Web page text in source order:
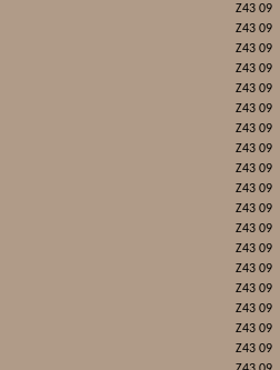
Z43 09
Z43 09
Z43 09
Z43 09
Z43 09
Z43 09
Z43 09
Z43 09
Z43 09
Z43 09
Z43 09
Z43 09
Z43 09
Z43 09
Z43 09
Z43 09
Z43 09
Z43 09